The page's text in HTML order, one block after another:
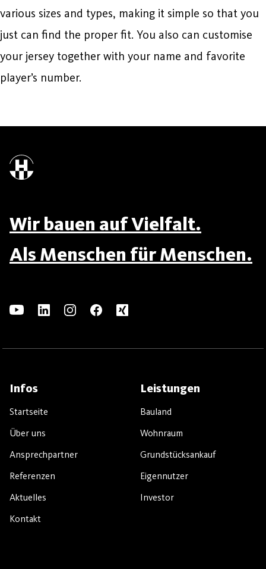
various sizes and types, making it simple so that you
just can find the proper fit. You also can customise
your jersey together with your name and favorite
player’s number.
Wir bauen auf Vielfalt.
Als Menschen für Menschen.
Infos
Startseite
Über uns
Ansprechpartner
Referenzen
Aktuelles
Kontakt
Leistungen
Bauland
Wohnraum
Grundstücksankauf
Eigennutzer
Investor